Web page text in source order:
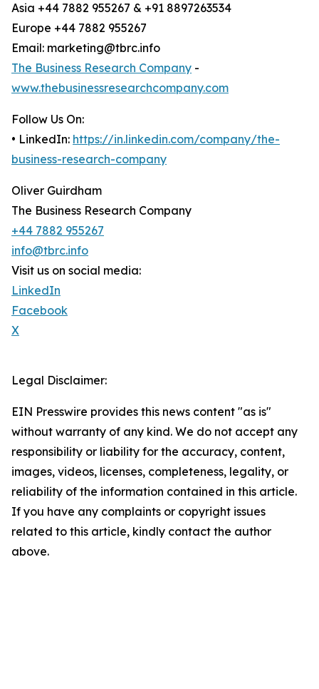
Asia +44 7882 955267 & +91 8897263534
Europe +44 7882 955267
Email: marketing@tbrc.info
The Business Research Company -
www.thebusinessresearchcompany.com
Follow Us On:
• LinkedIn: https://in.linkedin.com/company/the-
business-research-company
Oliver Guirdham
The Business Research Company
+44 7882 955267
info@tbrc.info
Visit us on social media:
LinkedIn
Facebook
X
Legal Disclaimer:
EIN Presswire provides this news content "as is"
without warranty of any kind. We do not accept any
responsibility or liability for the accuracy, content,
images, videos, licenses, completeness, legality, or
reliability of the information contained in this article.
If you have any complaints or copyright issues
related to this article, kindly contact the author
above.